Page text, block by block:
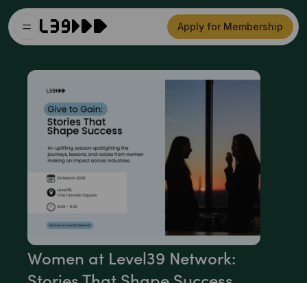
Apply for Membership
Women at Level39 Network: